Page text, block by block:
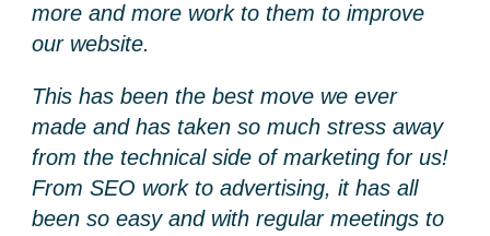
more and more work to them to improve
our website.
This has been the best move we ever
made and has taken so much stress away
from the technical side of marketing for us!
From SEO work to advertising, it has all
been so easy and with regular meetings to